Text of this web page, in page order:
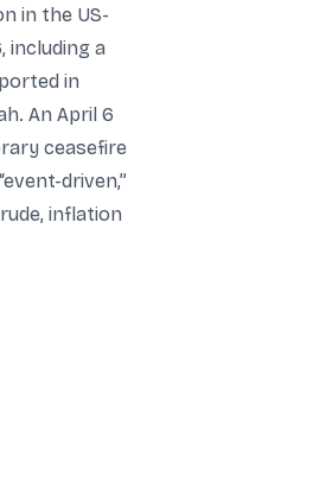
in the US-
including a
in
An April 6
ceasefire
driven,”
inflation